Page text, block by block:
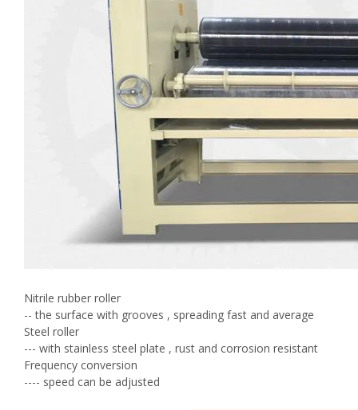
Nitrile rubber roller
-- the surface with grooves , spreading fast and average
Steel roller
--- with stainless steel plate , rust and corrosion resistant
Frequency conversion
---- speed can be adjusted